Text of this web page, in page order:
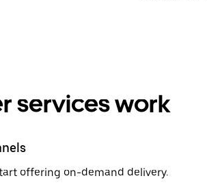
services work
offering on-demand delivery.